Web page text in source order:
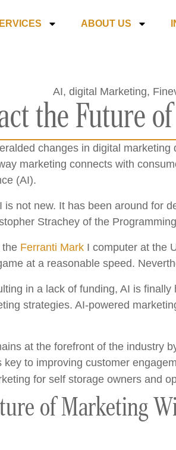
ABOUT US
the Future
changes in digital
marketing connects with
(AI).
not new. It has been around for
Strachey of the
the Ferranti MarkI computer at the
at a reasonable speed.
in a lack of funding, AI is
strategies. AI-powered
at the forefront of the industry
to improving customer
of Marketing